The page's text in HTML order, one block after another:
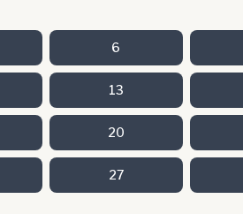
6
13
20
27